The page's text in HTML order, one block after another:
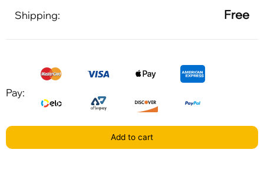
Shipping: Free
Pay:
Add to cart